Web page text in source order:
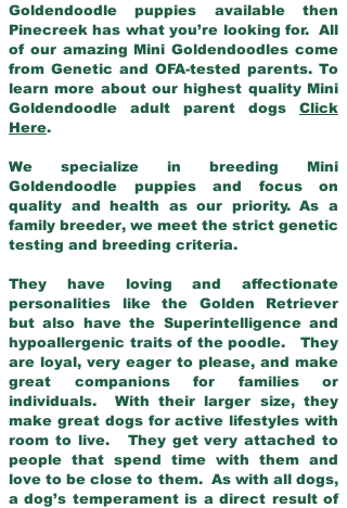
Goldendoodle puppies available then
Pinecreek has what you’re looking for. All
of our amazing Mini Goldendoodles come
from Genetic and OFA-tested parents. To
learn more about our highest quality Mini
Goldendoodle adult parent dogs Click
Here.
We specialize in breeding Mini
Goldendoodle puppies and focus on
quality and health as our priority. As a
family breeder, we meet the strict genetic
testing and breeding criteria.
They have loving and affectionate
personalities like the Golden Retriever
but also have the Superintelligence and
hypoallergenic traits of the poodle. They
are loyal, very eager to please, and make
great companions for families or
individuals. With their larger size, they
make great dogs for active lifestyles with
room to live. They get very attached to
people that spend time with them and
love to be close to them. As with all dogs,
a dog’s temperament is a direct result of